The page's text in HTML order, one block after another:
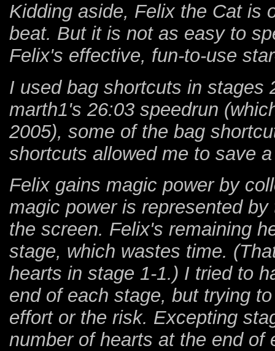
Kidding aside, Felix the Cat is
beat. But it is not as easy to
Felix's effective, fun-to-use
I used bag shortcuts in stages
marth1's 26:03 speedrun
2005), some of the bag
shortcuts allowed me to save
Felix gains magic power by
magic power is represented
the screen. Felix's remaining
stage, which wastes time.
hearts in stage 1-1.) I tried to
end of each stage, but trying
effort or the risk. Excepting
number of hearts at the end